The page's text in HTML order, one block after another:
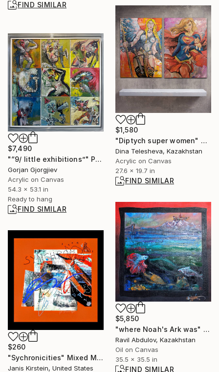
FIND SIMILAR
$1,580
"Diptych super women" Painting
Dina Telesheva, Kazakhstan
Acrylic on Canvas
27.6 x 19.7 in
FIND SIMILAR
$7,490
"“9/ little exhibitions”" Painting
Gorjan Gjorgjiev
Acrylic on Canvas
54.3 x 53.1 in
Ready to hang
FIND SIMILAR
$5,850
"where Noah's Ark was" Painting
Ravil Abdulov, Kazakhstan
Oil on Canvas
35.5 x 35.5 in
FIND SIMILAR
$260
"Sychronicities" Mixed Media
Janis Kirstein, United States